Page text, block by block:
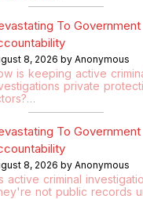
To Government
8, 2026 by Anonymous
is keeping active
private
To Government
8, 2026 by Anonymous
active criminal
not public records